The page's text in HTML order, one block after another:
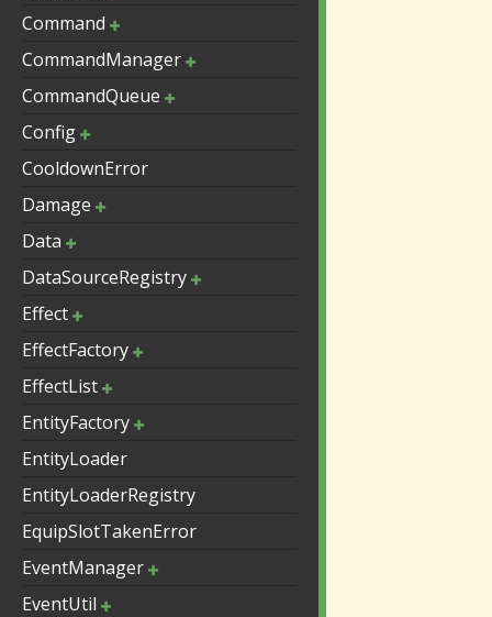
Command
CommandManager
CommandQueue
Config
CooldownError
Damage
Data
DataSourceRegistry
Effect
EffectFactory
EffectList
EntityFactory
EntityLoader
EntityLoaderRegistry
EquipSlotTakenError
EventManager
EventUtil